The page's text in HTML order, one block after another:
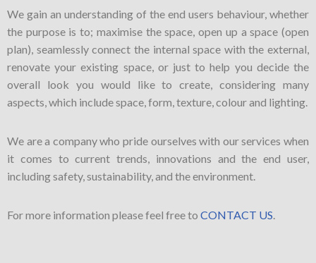
We gain an understanding of the end users behaviour, whether
the purpose is to; maximise the space, open up a space (open
plan), seamlessly connect the internal space with the external,
renovate your existing space, or just to help you decide the
overall look you would like to create, considering many
aspects, which include space, form, texture, colour and lighting.
We are a company who pride ourselves with our services when
it comes to current trends, innovations and the end user,
including safety, sustainability, and the environment.
For more information please feel free to CONTACT US.